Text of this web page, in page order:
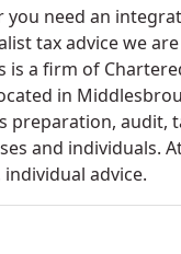
you need an
tax advice we
is a firm of
in
preparation, audit,
and individuals.
advice.